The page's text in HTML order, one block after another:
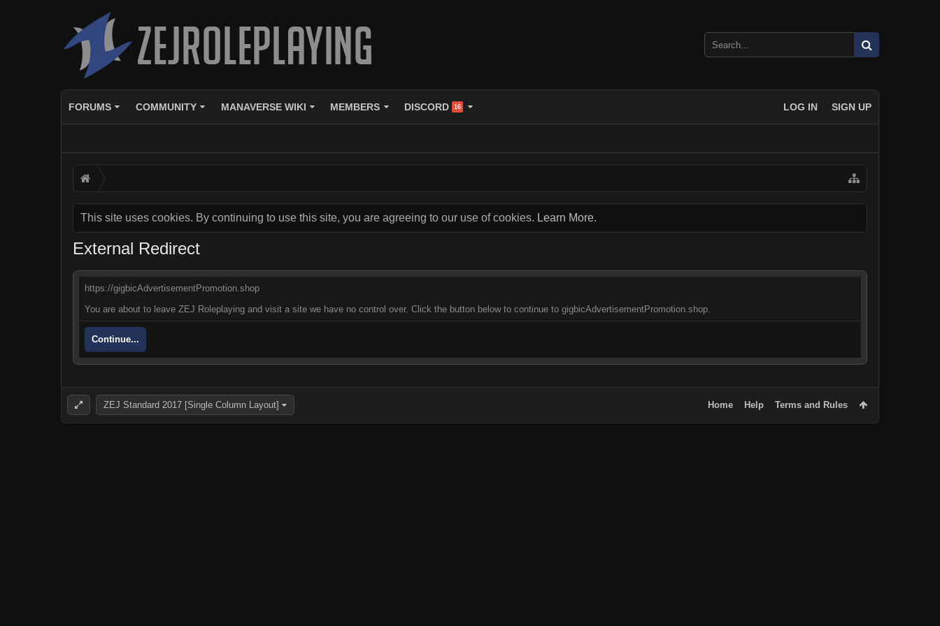
FORUMS COMMUNITY MANAVERSE WIKI MEMBERS DISCORD 16 LOG IN SIGN UP
This site uses cookies. By continuing to use this site, you are agreeing to our use of cookies. Learn More.
External Redirect
https://gigbicAdvertisementPromotion.shop
You are about to leave ZEJ Roleplaying and visit a site we have no control over. Click the button below to continue to gigbicAdvertisementPromotion.shop.
Continue...
ZEJ Standard 2017 [Single Column Layout] Home Help Terms and Rules